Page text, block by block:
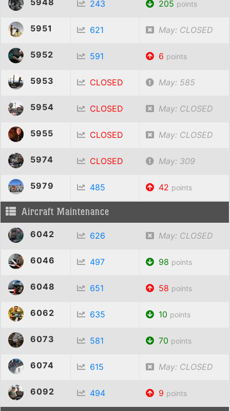
5948 243 205 points
5951 621 May: CLOSED
5952 591 6 points
5953 CLOSED May: 585
5954 CLOSED May: CLOSED
5955 CLOSED May: CLOSED
5974 CLOSED May: 309
5979 485 42 points
Aircraft Maintenance
6042 626 May: CLOSED
6046 497 98 points
6048 651 58 points
6062 635 10 points
6073 581 70 points
6074 615 May: CLOSED
6092 494 9 points